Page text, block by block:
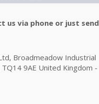
us via phone or just send
Broadmeadow Industrial
9AE United Kingdom -